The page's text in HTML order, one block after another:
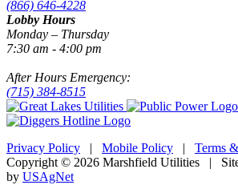
(866) 646-4228
Lobby Hours
Monday – Thursday
7:30 am - 4:00 pm
After Hours Emergency:
(715) 384-8515
Privacy Policy | Mobile Policy | Terms
Copyright © 2026 Marshfield Utilities |
by USAgNet